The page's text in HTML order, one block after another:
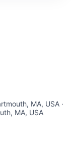
MA, USA ·
MA, USA